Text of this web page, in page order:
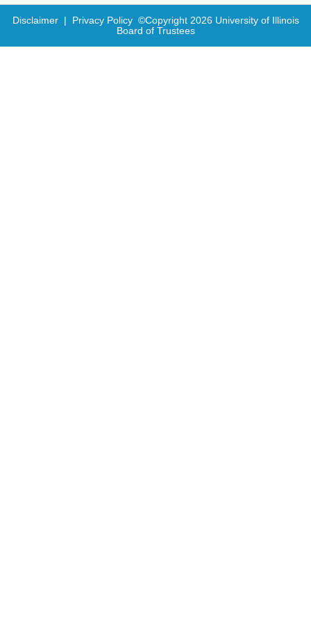
Disclaimer| Privacy Policy©Copyright 2026University of Illinois
Board of Trustees